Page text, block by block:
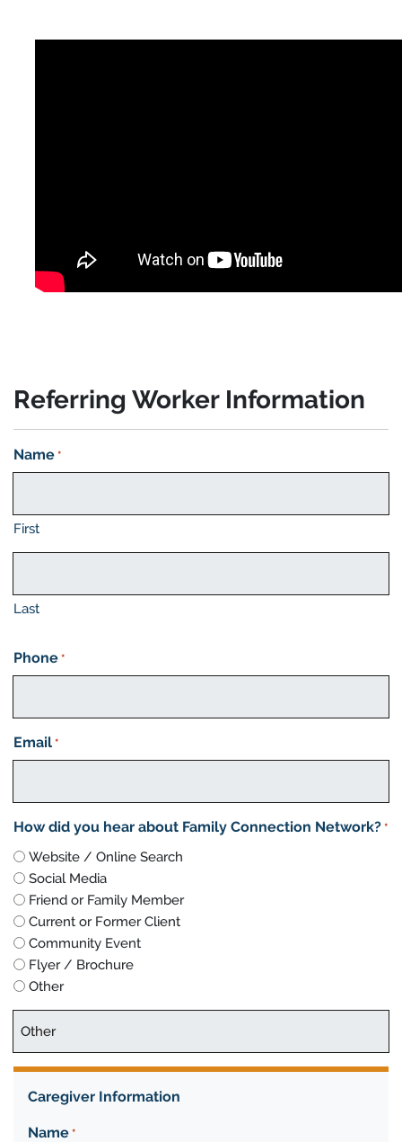
Referring Worker Information
Name *
First
Last
Phone *
Email *
How did you hear about Family Connection Network? *
Website / Online Search
Social Media
Friend or Family Member
Current or Former Client
Community Event
Flyer / Brochure
Other
Caregiver Information
Name *